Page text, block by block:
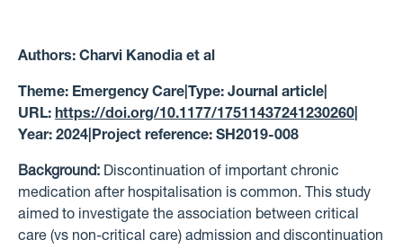
Authors: Charvi Kanodia et al
Theme: Emergency Care Type: Journal article
URL: https://doi.org/10.1177/17511437241230260
Year: 2024 Project reference: SH2019-008
Background: Discontinuation of important chronic
medication after hospitalisation is common. This study
aimed to investigate the association between critical
care (vs non-critical care) admission and discontinuation